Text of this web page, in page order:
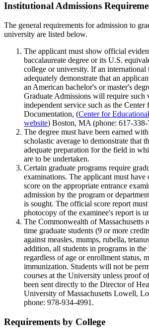
Institutional Admissions
The general requirements for admission to
university are listed below.
The applicant must show official
baccalaureate degree or its U.S.
college or university. If an international
adequately demonstrate that an
an American bachelor's or master's
Graduate Admissions will require such
independent service such as the Center
Documentation, (Center for
website) Boston, MA (phone: 617-338-
The degree must have been earned
scholastic average to demonstrate that
adequate preparation for the field in
are to be undertaken.
Certain graduate programs require
examinations. The applicant must have
score on the appropriate entrance
admission by the program or
is sought. The official score report must
photocopy of the examinee's report is
The Commonwealth of Massachusetts
time graduate students (9 or more
against measles, mumps, rubella,
addition, all students in programs in the
regardless of age or enrollment status,
immunization. Students will not be
courses at the University unless proof
been sent directly to the Director of
University of Massachusetts Lowell,
phone: 978-934-4991.
Requirements by College